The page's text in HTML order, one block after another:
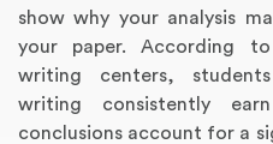
show why your analysis
your paper. According
writing centers,
writing consistently
conclusions account for a